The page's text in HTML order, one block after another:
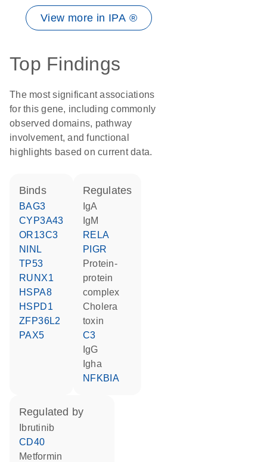
View more in IPA ®
Top Findings
The most significant associations
for this gene, including commonly
observed domains, pathway
involvement, and functional
highlights based on current data.
binds
BAG3
CYP3A43
OR13C3
NINL
TP53
RUNX1
HSPA8
HSPD1
ZFP36L2
PAX5
regulates
IgA
IgM
RELA
PIGR
protein-
protein
complex
cholera
toxin
C3
IgG
Igha
NFKBIA
regulated by
ibrutinib
CD40
metformin